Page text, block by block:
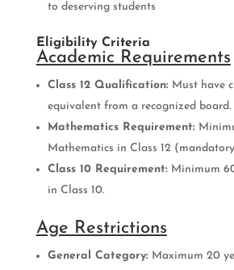
to deserving students
Eligibility Criteria
Academic Requirements
Class 12 Qualification: Must have
equivalent from a recognized board.
Mathematics Requirement:
Mathematics in Class 12
Class 10 Requirement: Minimum
in Class 10.
Age Restrictions
General Category: Maximum 20